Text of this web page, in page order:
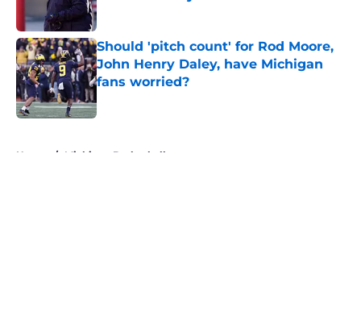
Published by on Invalid Date
Should 'pitch count' for Rod Moore,
John Henry Daley, have Michigan
fans worried?
Home / Michigan Basketball